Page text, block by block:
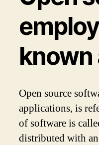
known
Open source
applications, is
of software is
distributed with an